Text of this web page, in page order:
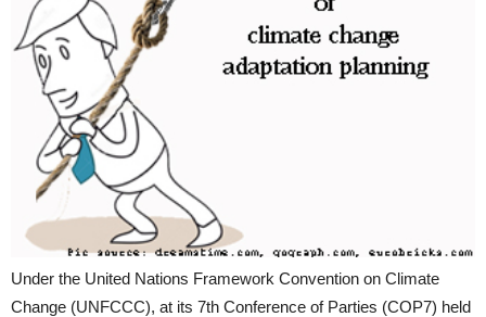
Under the United Nations Framework Convention on Climate
Change (UNFCCC), at its 7th Conference of Parties (COP7) held